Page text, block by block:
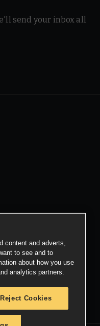
send your inbox all
content and adverts,
to see and to
about how you use
analytics partners.
Reject Cookies